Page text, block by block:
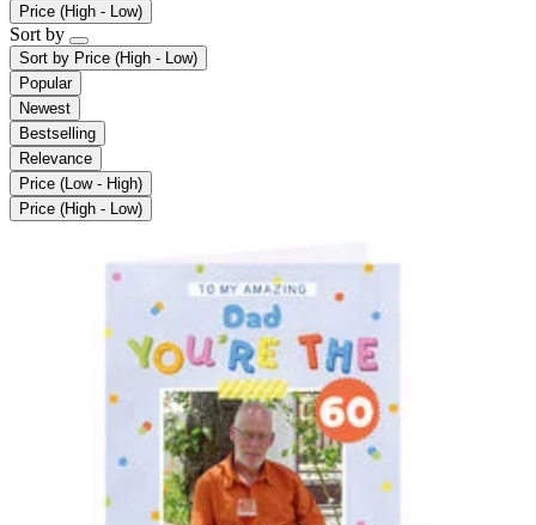
Price (High - Low)
Sort by
Sort by Price (High - Low)
Popular
Newest
Bestselling
Relevance
Price (Low - High)
Price (High - Low)